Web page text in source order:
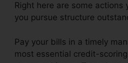
Right here are some actions
you pursue structure
Pay your bills in a timely
most essential credit-